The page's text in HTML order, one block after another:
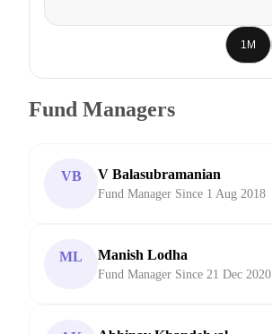
1M
Fund Managers
VB V Balasubramanian
Fund Manager Since 1 Aug 2018
ML Manish Lodha
Fund Manager Since 21 Dec 2020